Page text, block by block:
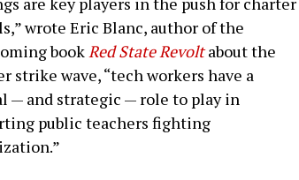
wrote Eric Blanc, author of the
book Red State Revoltabout the
strike wave, “tech workers have a
— and strategic — role to play in
public teachers fighting